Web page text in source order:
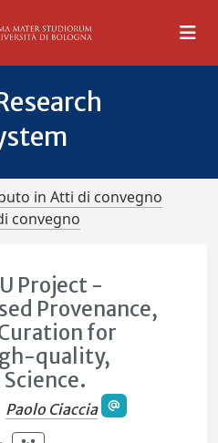
in Atti di convegno
convegno
Project -
Provenance,
for
quality,
Paolo Ciaccia